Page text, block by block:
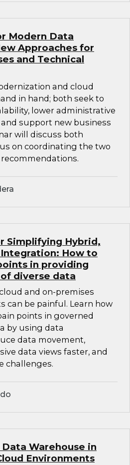
Modern Data
Approaches for
and Technical
and cloud
in hand; both seek to
lower administrative
support new business
will discuss both
on coordinating the two
Simplifying Hybrid,
How to
in providing
diverse data
and on-premises
can be painful. Learn how
points in governed
by using data
data movement,
data views faster, and
challenges.
Warehouse in
Environments